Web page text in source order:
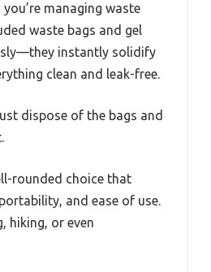
managing waste
waste bags and gel
instantly solidify
clean and leak-free.
dispose of the bags and
rounded choice that
and ease of use.
hiking, or even